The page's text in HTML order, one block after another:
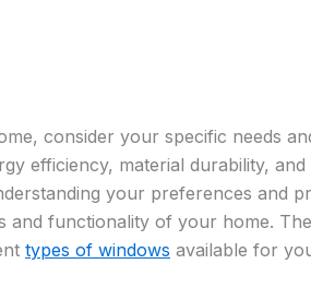
consider your specific needs
efficiency, material durability,
your preferences and
and functionality of your home.
types of windows available for